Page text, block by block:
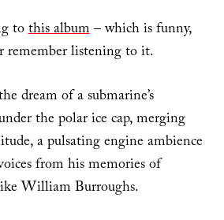
tothis album– which is funny,
remember listening to it.
dream of a submarine’s
the polar ice cap, merging
a pulsating engine ambience
from his memories of
William Burroughs.